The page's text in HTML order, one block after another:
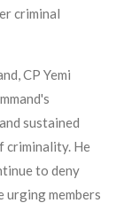
criminal
CP Yemi
sustained
criminality. He
to deny
urging members